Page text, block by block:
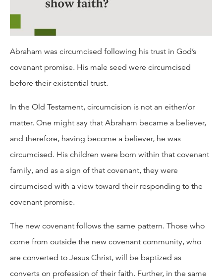
Abraham was circumcised following his trust in God’s
covenant promise. His male seed were circumcised
before their existential trust.
In the Old Testament, circumcision is not an either/or
matter. One might say that Abraham became a believer,
and therefore, having become a believer, he was
circumcised. His children were born within that covenant
family, and as a sign of that covenant, they were
circumcised with a view toward their responding to the
covenant promise.
The new covenant follows the same pattern. Those who
come from outside the new covenant community, who
are converted to Jesus Christ, will be baptized as
converts on profession of their faith. Further, in the same